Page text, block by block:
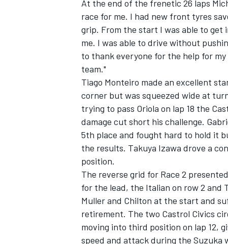
DTM
At the end of the frenetic 26 laps
race for me. I had new front tyres
grip. From the start I was able to
me. I was able to drive without
to thank everyone for the help for
team."
Tiago Monteiro made an excellent
corner but was squeezed wide at
trying to pass Oriola on lap 18 the
damage cut short his challenge.
5th place and fought hard to hold it
the results. Takuya Izawa drove a
position.
The reverse grid for Race 2
for the lead, the Italian on row 2 and
Muller and Chilton at the start and
retirement. The two Castrol Civics
moving into third position on lap 12,
speed and attack during the Suzuka